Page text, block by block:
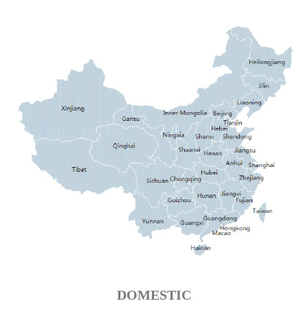
DOMESTIC